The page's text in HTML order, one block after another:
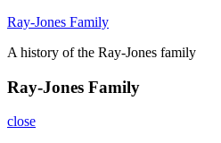
Skip
content
Ray-Jones Family
A history of the Ray-Jones family
Ray-Jones Family
close